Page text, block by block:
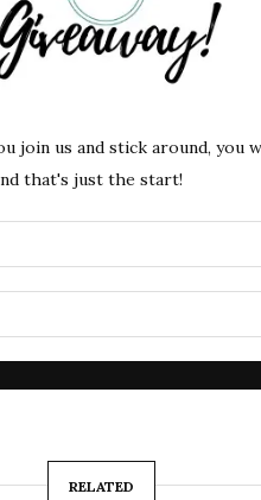
us and stick around, you
that's just the start!
RELATED